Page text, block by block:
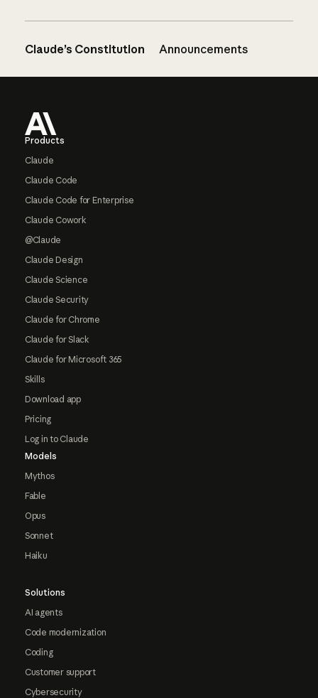
Claude’s Constitution Announcements
Products
Claude
Claude Code
Claude Code for Enterprise
Claude Cowork
@Claude
Claude Design
Claude Science
Claude Security
Claude for Chrome
Claude for Slack
Claude for Microsoft 365
Skills
Download app
Pricing
Log in to Claude
Models
Mythos
Fable
Opus
Sonnet
Haiku
Solutions
AI agents
Code modernization
Coding
Customer support
Cybersecurity